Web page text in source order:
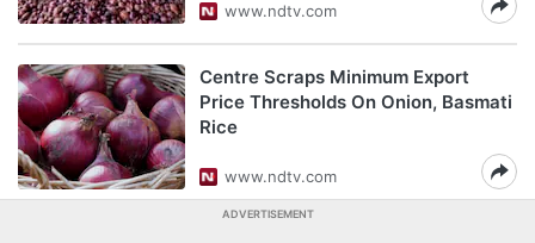
www.ndtv.com
Centre Scraps Minimum Export
Price Thresholds On Onion, Basmati
Rice
www.ndtv.com
ADVERTISEMENT